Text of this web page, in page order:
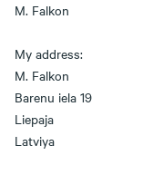
M. Falkon
My address:
M. Falkon
Barenu iela 19
Liepaja
Latviya